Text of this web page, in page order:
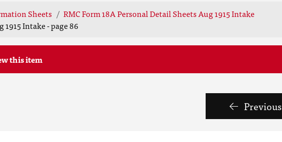
Sheets
RMC Form 18A Personal Detail Sheets Aug 1915 Intake
1915 Intake - page 86
this item
Previous